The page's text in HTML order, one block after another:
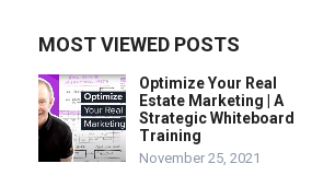
MOST VIEWED POSTS
Optimize Your Real
Estate Marketing | A
Strategic Whiteboard
Training
November 25, 2021